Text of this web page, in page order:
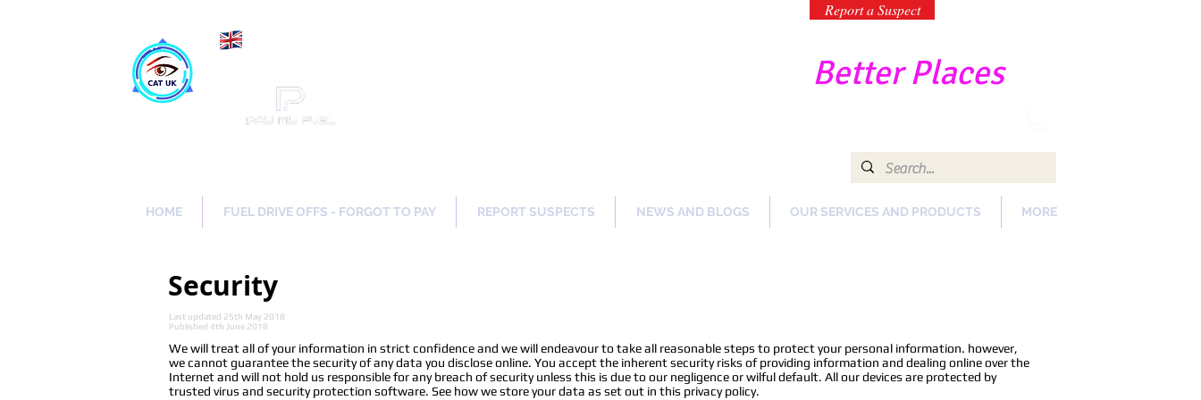
Report a Suspect
Better Places
HOME FUEL DRIVE OFFS - FORGOT TO PAY REPORT SUSPECTS NEWS AND BLOGS OUR SERVICES AND PRODUCTS MORE
Security
Last updated 25th May 2018
Published 4th June 2018
We will treat all of your information in strict confidence and we will endeavour to take all reasonable steps to protect your personal information. however,
we cannot guarantee the security of any data you disclose online. You accept the inherent security risks of providing information and dealing online over the
Internet and will not hold us responsible for any breach of security unless this is due to our negligence or wilful default. All our devices are protected by
trusted virus and security protection software. See how we store your data as set out in this privacy policy.